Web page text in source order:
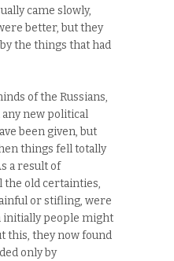
came slowly,
better, but they
the things that had
of the Russians,
new political
been given, but
things fell totally
a result of
the old certainties,
or stifling, were
initially people might
this, they now found
only by